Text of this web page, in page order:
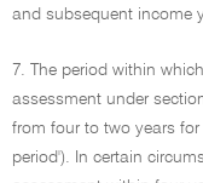
and subsequent income
7. The period within
assessment under
from four to two years
period'). In certain